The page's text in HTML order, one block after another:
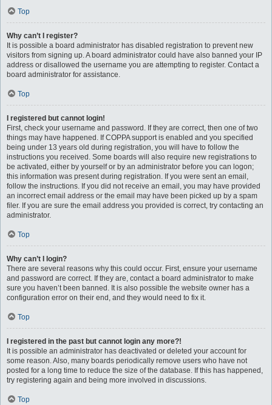
Top
Why can’t I register?
It is possible a board administrator has disabled registration to prevent new
visitors from signing up. A board administrator could have also banned your IP
address or disallowed the username you are attempting to register. Contact a
board administrator for assistance.
Top
I registered but cannot login!
First, check your username and password. If they are correct, then one of two
things may have happened. If COPPA support is enabled and you specified
being under 13 years old during registration, you will have to follow the
instructions you received. Some boards will also require new registrations to
be activated, either by yourself or by an administrator before you can logon;
this information was present during registration. If you were sent an email,
follow the instructions. If you did not receive an email, you may have provided
an incorrect email address or the email may have been picked up by a spam
filer. If you are sure the email address you provided is correct, try contacting an
administrator.
Top
Why can’t I login?
There are several reasons why this could occur. First, ensure your username
and password are correct. If they are, contact a board administrator to make
sure you haven’t been banned. It is also possible the website owner has a
configuration error on their end, and they would need to fix it.
Top
I registered in the past but cannot login any more?!
It is possible an administrator has deactivated or deleted your account for
some reason. Also, many boards periodically remove users who have not
posted for a long time to reduce the size of the database. If this has happened,
try registering again and being more involved in discussions.
Top